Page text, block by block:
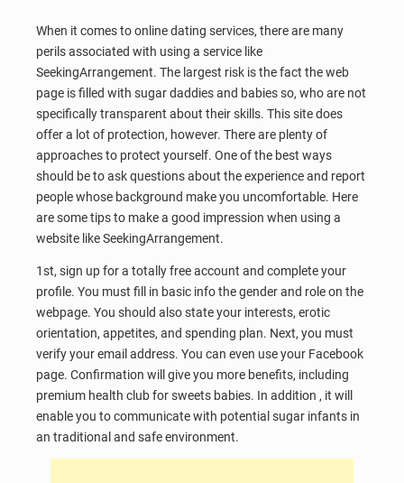
When it comes to online dating services, there are many
perils associated with using a service like
SeekingArrangement. The largest risk is the fact the web
page is filled with sugar daddies and babies so, who are not
specifically transparent about their skills. This site does
offer a lot of protection, however. There are plenty of
approaches to protect yourself. One of the best ways
should be to ask questions about the experience and report
people whose background make you uncomfortable. Here
are some tips to make a good impression when using a
website like SeekingArrangement.
1st, sign up for a totally free account and complete your
profile. You must fill in basic info the gender and role on the
webpage. You should also state your interests, erotic
orientation, appetites, and spending plan. Next, you must
verify your email address. You can even use your Facebook
page. Confirmation will give you more benefits, including
premium health club for sweets babies. In addition , it will
enable you to communicate with potential sugar infants in
an traditional and safe environment.